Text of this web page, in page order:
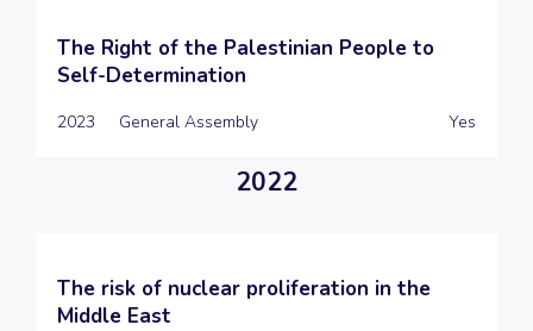
The Right of the Palestinian People to
Self-Determination
2023 General Assembly Yes
2022
The risk of nuclear proliferation in the
Middle East